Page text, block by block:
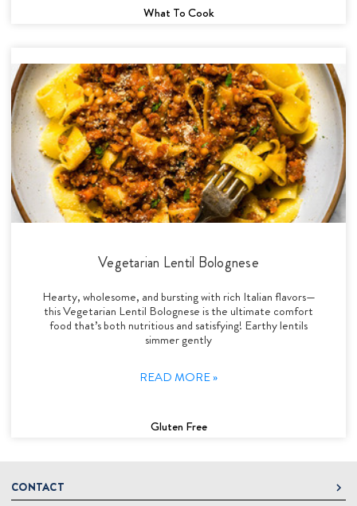
What To Cook
Vegetarian Lentil Bolognese
Hearty, wholesome, and bursting with rich Italian flavors—
this Vegetarian Lentil Bolognese is the ultimate comfort
food that’s both nutritious and satisfying! Earthy lentils
simmer gently
READ MORE »
Gluten Free
CONTACT